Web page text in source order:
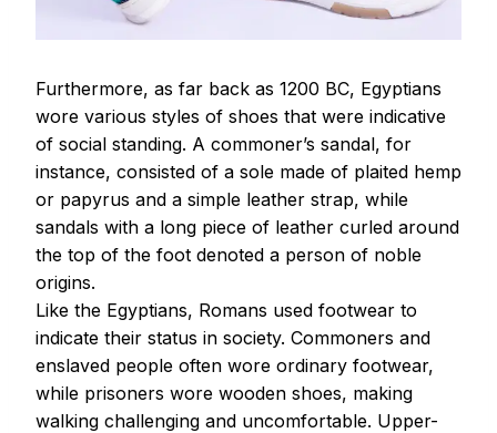
Furthermore, as far back as 1200 BC, Egyptians
wore various styles of shoes that were indicative
of social standing. A commoner’s sandal, for
instance, consisted of a sole made of plaited hemp
or papyrus and a simple leather strap, while
sandals with a long piece of leather curled around
the top of the foot denoted a person of noble
origins.
Like the Egyptians, Romans used footwear to
indicate their status in society. Commoners and
enslaved people often wore ordinary footwear,
while prisoners wore wooden shoes, making
walking challenging and uncomfortable. Upper-